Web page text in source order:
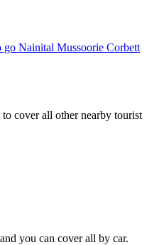
go Nainital Mussoorie Corbett
cover all other nearby tourist
you can cover all by car.